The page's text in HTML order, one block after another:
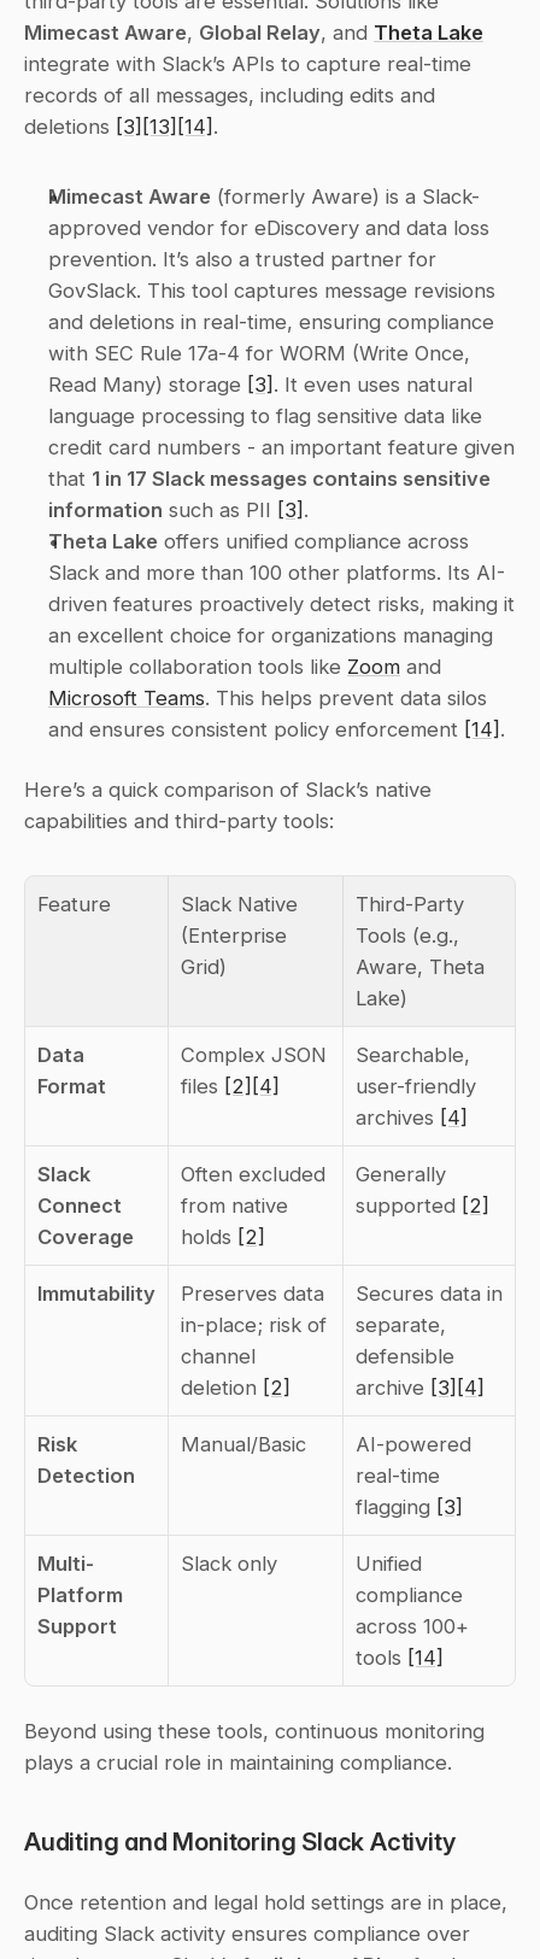
Mimecast Aware, Global Relay, and Theta Lake
integrate with Slack’s APIs to capture real-time
records of all messages, including edits and
deletions [3] [13] [14] .
Mimecast Aware (formerly Aware) is a Slack-
approved vendor for eDiscovery and data loss
prevention. It’s also a trusted partner for
GovSlack. This tool captures message revisions
and deletions in real-time, ensuring compliance
with SEC Rule 17a-4 for WORM (Write Once,
Read Many) storage [3] . It even uses natural
language processing to flag sensitive data like
credit card numbers - an important feature given
that 1 in 17 Slack messages contains sensitive
information such as PII [3] .
Theta Lake offers unified compliance across
Slack and more than 100 other platforms. Its AI-
driven features proactively detect risks, making it
an excellent choice for organizations managing
multiple collaboration tools like Zoom
Microsoft Teams. This helps prevent data silos
and ensures consistent policy enforcement [14] .
Here’s a quick comparison of Slack’s native
capabilities and third-party tools:
Feature
Slack Native
(Enterprise
Grid)
Third-Party
Tools (e.g.,
Aware, Theta
Lake)
Data
Format
Complex JSON
files [2] [4]
Searchable,
user-friendly
archives [4]
Slack
Connect
Coverage
Often excluded
from native
holds [2]
Generally
supported [2]
Immutability
Preserves data
in-place; risk of
channel
deletion [2]
Secures data in
separate,
defensible
archive [3] [4]
Risk
Detection
Manual/Basic
AI-powered
real-time
flagging [3]
Multi-
Platform
Support
Slack only
Unified
compliance
across 100+
tools [14]
Beyond using these tools, continuous monitoring
plays a crucial role in maintaining compliance.
Auditing and Monitoring Slack Activity
Once retention and legal hold settings are in place,
auditing Slack activity ensures compliance over